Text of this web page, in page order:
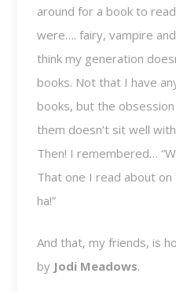
around for a book to
were…. fairy, vampire
think my generation
books. Not that I have
books, but the
them doesn’t sit well
Then! I remembered…
That one I read about
ha!”
And that, my friends, is
by Jodi Meadows.